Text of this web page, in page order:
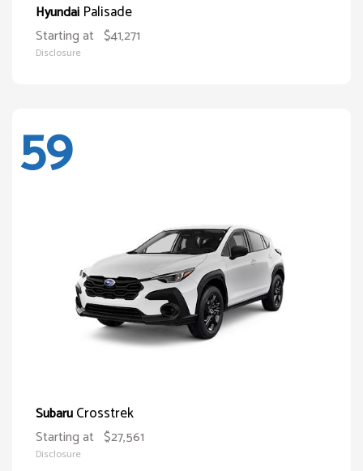
Hyundai Palisade
Starting at $41,271
Disclosure
59
SubaruCrosstrek
Starting at $27,561
Disclosure